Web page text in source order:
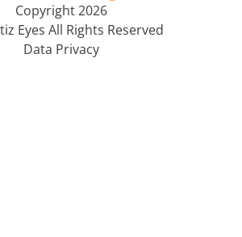
Copyright 2026
Eyes All Rights Reserved
Data Privacy